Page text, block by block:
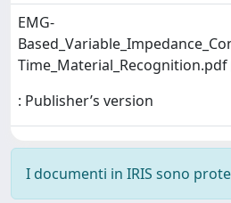
EMG-
Time_Material_Recognition.pdf
: Publisher’s version
I documenti in IRIS sono